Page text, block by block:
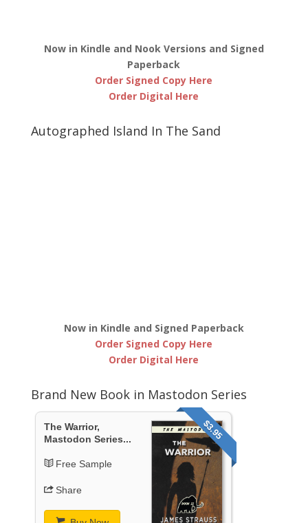
Now in Kindle and Nook Versions and Signed
Paperback
Order Signed Copy Here
Order Digital Here
Autographed Island In The Sand
Now in Kindle and Signed Paperback
Order Signed Copy Here
Order Digital Here
Brand New Book in Mastodon Series
$3.95
The Warrior,
Mastodon Series...
Free Sample
Share